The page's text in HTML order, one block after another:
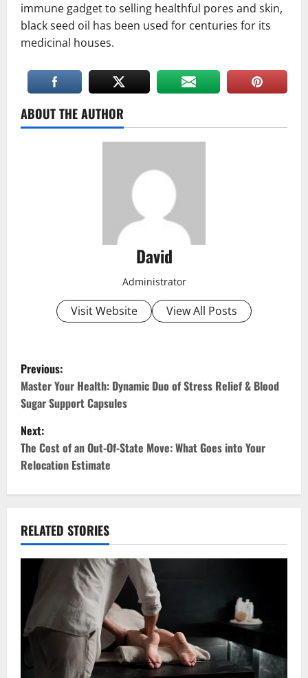
immune gadget to selling healthful pores and skin,
black seed oil has been used for centuries for its
medicinal houses.
ABOUT THE AUTHOR
David
Administrator
Visit Website View All Posts
P
o
s
t
n
v
i
a
t
Previous:
Master Your Health: Dynamic Duo of Stress Relief & Blood
Sugar Support Capsules
Next:
The Cost of an Out-Of-State Move: What Goes into Your
Relocation Estimate
RELATED STORIES